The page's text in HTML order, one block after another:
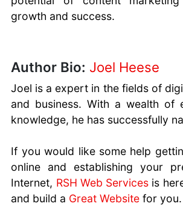
growth and success.
Author Bio: Joel Heese
Joel is a expert in the fields of
and business. With a wealth of
knowledge, he has successfully
If you would like some help
online and establishing your
Internet, RSH Web Services is
and build a Great Website for you.